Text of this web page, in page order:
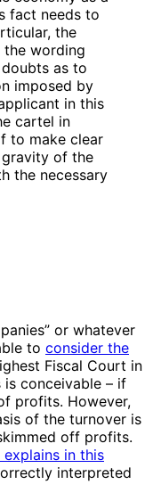
fact needs to
the
wording
as to
imposed by
in this
cartel in
to make clear
of the
the necessary
or whatever
to consider the
Fiscal Court in
is conceivable – if
profits. However,
of the turnover is
off profits.
explains in this
interpreted